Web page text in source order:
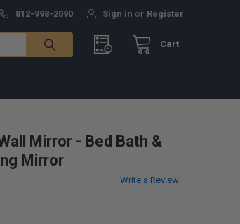
812-998-2090 Sign in or Register
Cart
Mirror - Bed Bath &
Mirror
Write a Review